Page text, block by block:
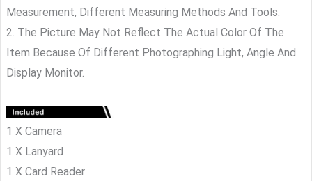
Measurement, Different Measuring Methods And Tools.
2. The Picture May Not Reflect The Actual Color Of The
Item Because Of Different Photographing Light, Angle And
Display Monitor.
1 X Camera
1 X Lanyard
1 X Card Reader